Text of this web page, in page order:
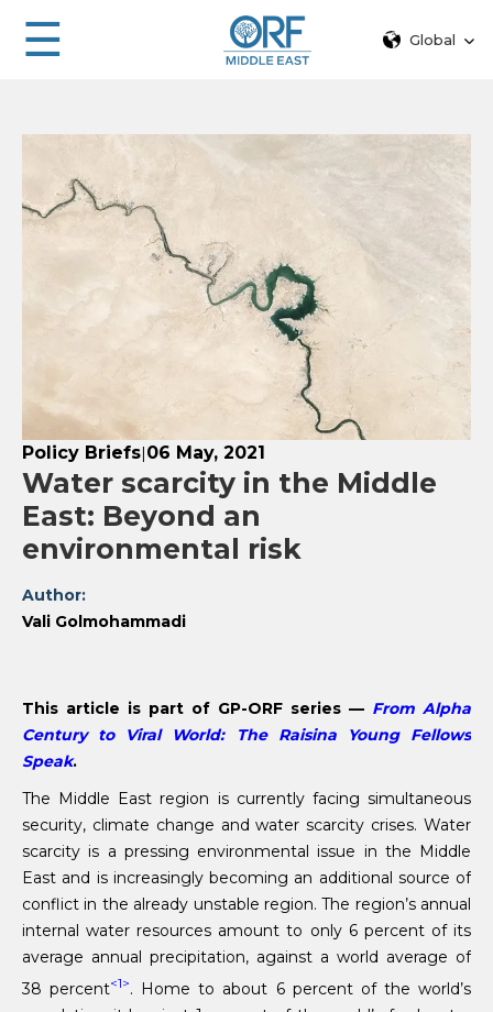
☰ Global
Policy Briefs|06 May, 2021
Water scarcity in the Middle
East: Beyond an
environmental risk
Author:
Vali Golmohammadi
This article is part of GP-ORF series — From Alpha
Century to Viral World: The Raisina Young Fellows
Speak.
The Middle East region is currently facing simultaneous
security, climate change and water scarcity crises. Water
scarcity is a pressing environmental issue in the Middle
East and is increasingly becoming an additional source of
conflict in the already unstable region. The region’s annual
internal water resources amount to only 6 percent of its
average annual precipitation, against a world average of
38 percent<1>. Home to about 6 percent of the world’s